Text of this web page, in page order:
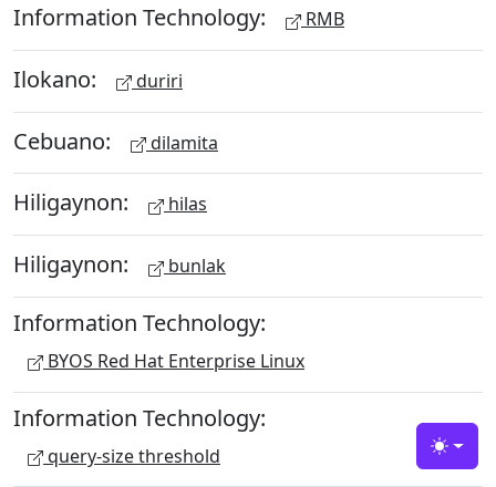
Information Technology: RMB
Ilokano: duriri
Cebuano: dilamita
Hiligaynon: hilas
Hiligaynon: bunlak
Information Technology:
BYOS Red Hat Enterprise Linux
Information Technology:
query-size threshold